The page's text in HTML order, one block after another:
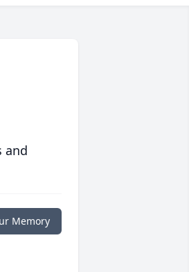
and
Memory